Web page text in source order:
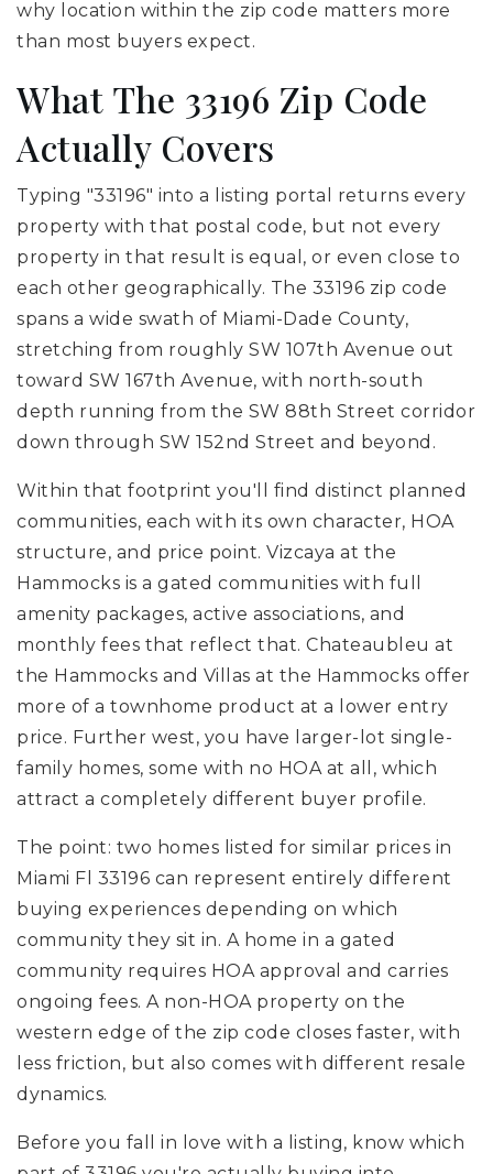
why location within the zip code matters more
than most buyers expect.
What The 33196 Zip Code
Actually Covers
Typing "33196" into a listing portal returns every
property with that postal code, but not every
property in that result is equal, or even close to
each other geographically. The 33196 zip code
spans a wide swath of Miami-Dade County,
stretching from roughly SW 107th Avenue out
toward SW 167th Avenue, with north-south
depth running from the SW 88th Street corridor
down through SW 152nd Street and beyond.
Within that footprint you'll find distinct planned
communities, each with its own character, HOA
structure, and price point. Vizcaya at the
Hammocks is a gated communities with full
amenity packages, active associations, and
monthly fees that reflect that. Chateaubleu at
the Hammocks and Villas at the Hammocks offer
more of a townhome product at a lower entry
price. Further west, you have larger-lot single-
family homes, some with no HOA at all, which
attract a completely different buyer profile.
The point: two homes listed for similar prices in
Miami Fl 33196 can represent entirely different
buying experiences depending on which
community they sit in. A home in a gated
community requires HOA approval and carries
ongoing fees. A non-HOA property on the
western edge of the zip code closes faster, with
less friction, but also comes with different resale
dynamics.
Before you fall in love with a listing, know which